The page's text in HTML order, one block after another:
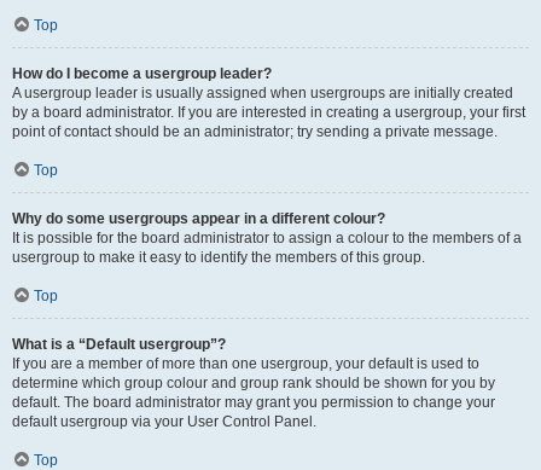
Top
How do I become a usergroup leader?
A usergroup leader is usually assigned when usergroups are initially created
by a board administrator. If you are interested in creating a usergroup, your first
point of contact should be an administrator; try sending a private message.
Top
Why do some usergroups appear in a different colour?
It is possible for the board administrator to assign a colour to the members of a
usergroup to make it easy to identify the members of this group.
Top
What is a “Default usergroup”?
If you are a member of more than one usergroup, your default is used to
determine which group colour and group rank should be shown for you by
default. The board administrator may grant you permission to change your
default usergroup via your User Control Panel.
Top